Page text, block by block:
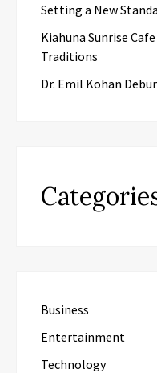
Setting a New
Kiahuna Sunrise
Traditions
Dr. Emil Kohan
Business
Entertainment
Technology